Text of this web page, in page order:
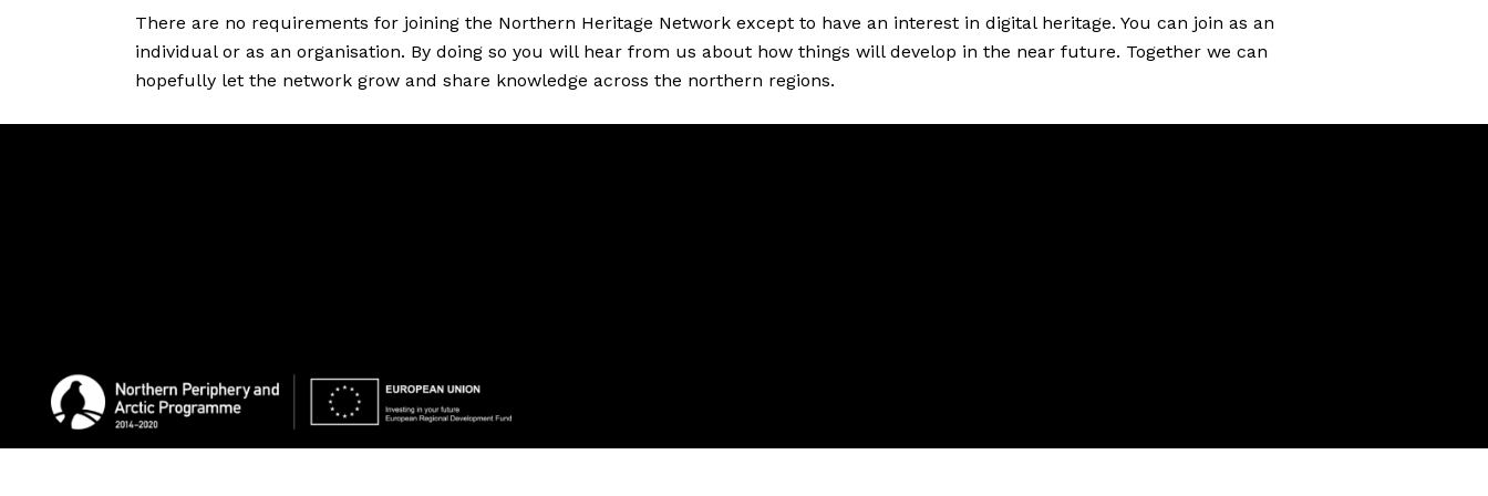
Resources
Projects
There are no requirements for joining the Northern Heritage Network except to have an interest in digital heritage. You can join as an
individual or as an organisation. By doing so you will hear from us about how things will develop in the near future. Together we can
hopefully let the network grow and share knowledge across the northern regions.